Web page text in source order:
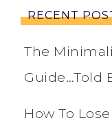
RECENT
The
Guide…Told
How To